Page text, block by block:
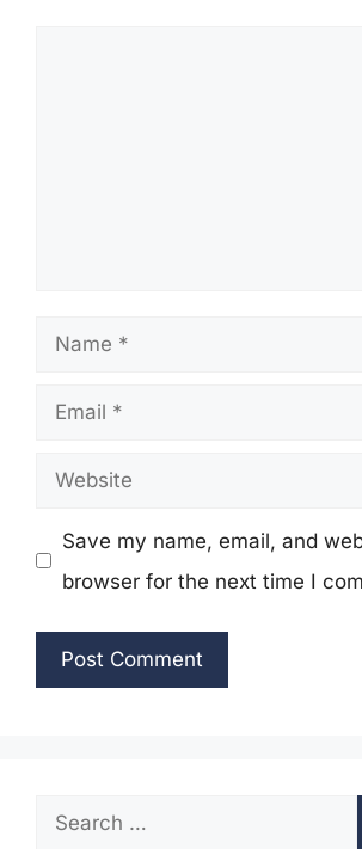
Name
Email
Website
Save my name, email, and
browser for the next time I
Search